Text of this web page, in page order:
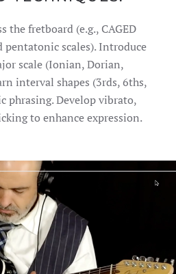
the fretboard (e.g., CAGED
pentatonic scales). Introduce
scale (Ionian, Dorian,
interval shapes (3rds, 6ths,
phrasing. Develop vibrato,
to enhance expression.